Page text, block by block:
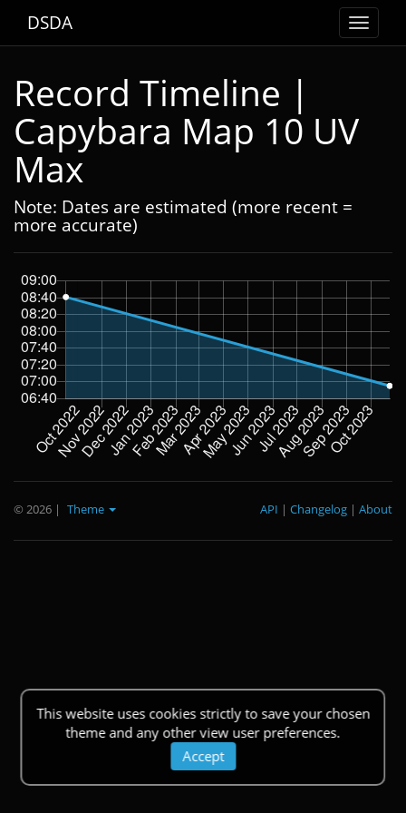
Toggle
DSDA
Record Timeline |
Capybara Map 10 UV
Max
Note: Dates are estimated (more recent =
more accurate)
This website uses cookies strictly to save your chosen
theme and any other view user preferences.
Accept
© 2026 | Theme About
|
Changelog
|
API